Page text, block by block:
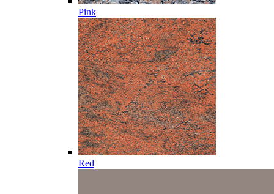
Pink
Red